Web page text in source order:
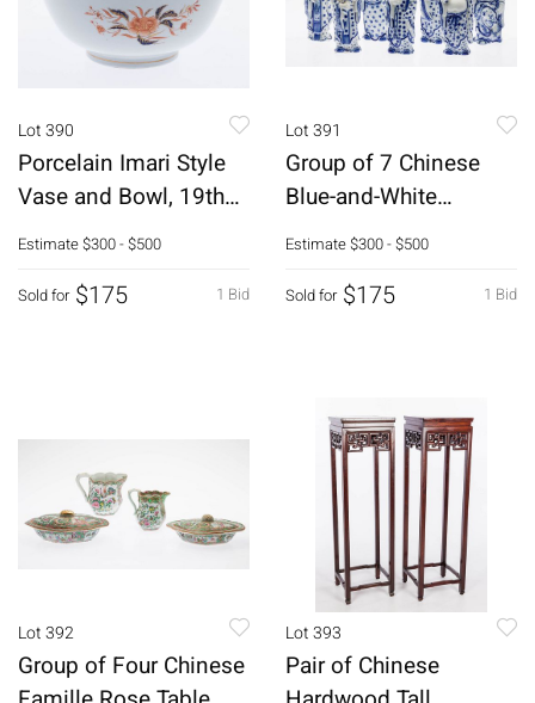
Lot 390
Porcelain Imari Style
Vase and Bowl, 19th
Century
Estimate$300 - $500
1 Bid
Sold for $175
Lot 391
Group of 7 Chinese
Blue-and-White
Porcelain Figures
Estimate$300 - $500
1 Bid
Sold for $175
Lot 392
Group of Four Chinese
Lot 393
Pair of Chinese